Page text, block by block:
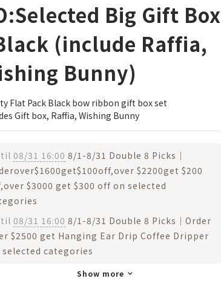
Big Gift Box
(include Raffia,
Bunny)
Flat Pack Black bow ribbon gift box set
Gift box, Raffia, Wishing Bunny
08/31 16:00 8/1-8/31 Double 8 Picks｜
$2200get $200
$3000 get $300 off on selected
08/31 16:00 8/1-8/31 Double 8 Picks｜Order
$2500 get Hanging Ear Drip Coffee Dripper
selected categories
Show more